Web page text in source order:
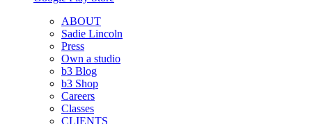
ABOUT
Sadie Lincoln
Press
Own a studio
b3 Blog
b3 Shop
Careers
Classes
CLIENTS